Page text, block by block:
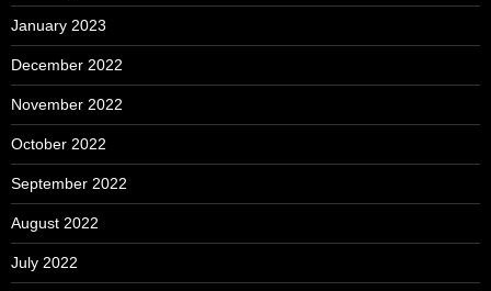
January 2023
December 2022
November 2022
October 2022
September 2022
August 2022
July 2022